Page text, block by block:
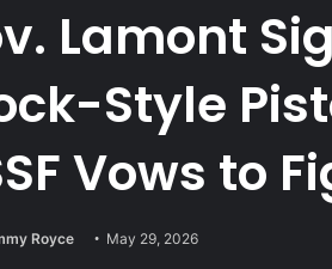
Lamont
Style
Vows to
Royce May 29, 2026